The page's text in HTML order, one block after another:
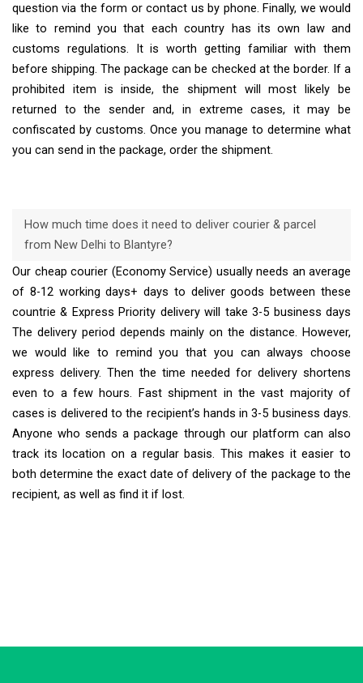
question via the form or contact us by phone. Finally, we would
like to remind you that each country has its own law and
customs regulations. It is worth getting familiar with them
before shipping. The package can be checked at the border. If a
prohibited item is inside, the shipment will most likely be
returned to the sender and, in extreme cases, it may be
confiscated by customs. Once you manage to determine what
you can send in the package, order the shipment.
How much time does it need to deliver courier & parcel
from New Delhi to Blantyre?
Our cheap courier (Economy Service) usually needs an average
of 8-12 working days+ days to deliver goods between these
countrie & Express Priority delivery will take 3-5 business days
The delivery period depends mainly on the distance. However,
we would like to remind you that you can always choose
express delivery. Then the time needed for delivery shortens
even to a few hours. Fast shipment in the vast majority of
cases is delivered to the recipient’s hands in 3-5 business days.
Anyone who sends a package through our platform can also
track its location on a regular basis. This makes it easier to
both determine the exact date of delivery of the package to the
recipient, as well as find it if lost.
Typically replies in minutes